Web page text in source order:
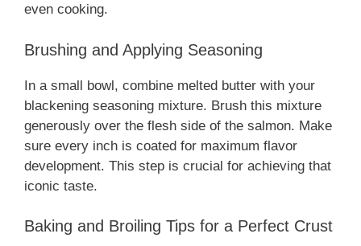
even cooking.
Brushing and Applying Seasoning
In a small bowl, combine melted butter with your
blackening seasoning mixture. Brush this mixture
generously over the flesh side of the salmon. Make
sure every inch is coated for maximum flavor
development. This step is crucial for achieving that
iconic taste.
Baking and Broiling Tips for a Perfect Crust